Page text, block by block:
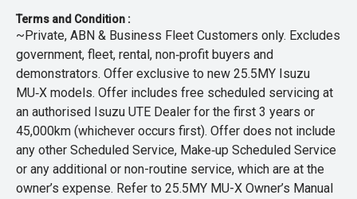
Terms and Condition :
~Private, ABN & Business Fleet Customers only. Excludes
government, fleet, rental, non‑profit buyers and
demonstrators. Offer exclusive to new 25.5MY Isuzu
MU‑X models. Offer includes free scheduled servicing at
an authorised Isuzu UTE Dealer for the first 3 years or
45,000km (whichever occurs first). Offer does not include
any other Scheduled Service, Make‑up Scheduled Service
or any additional or non-routine service, which are at the
owner’s expense. Refer to 25.5MY MU-X Owner’s Manual